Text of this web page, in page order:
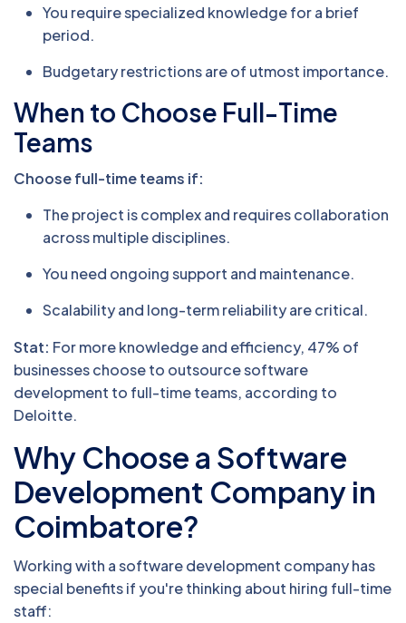
You require specialized knowledge for a brief
period.
Budgetary restrictions are of utmost importance.
When to Choose Full-Time
Teams
Choose full-time teams if:
The project is complex and requires collaboration
across multiple disciplines.
You need ongoing support and maintenance.
Scalability and long-term reliability are critical.
Stat: For more knowledge and efficiency, 47% of
businesses choose to outsource software
development to full-time teams, according to
Deloitte.
Why Choose a Software
Development Company in
Coimbatore?
Working with a software development company has
special benefits if you're thinking about hiring full-time
staff: